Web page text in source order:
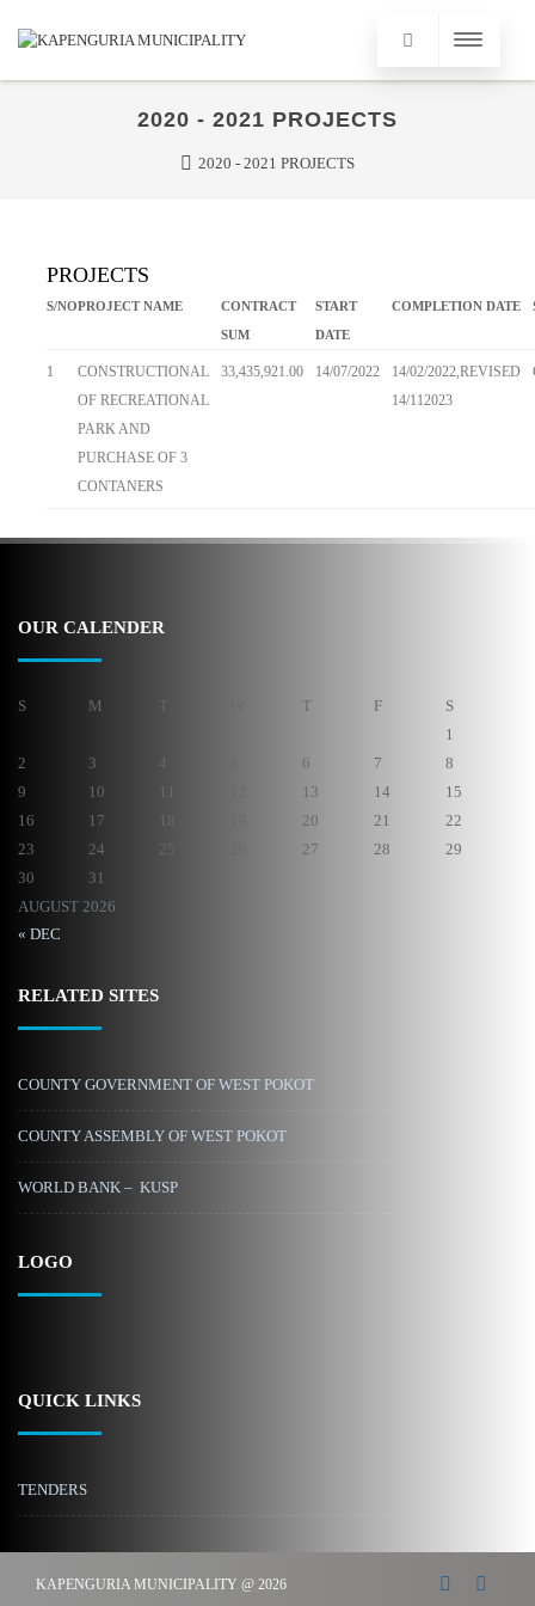
2020 - 2021 PROJECTS
2020 - 2021 PROJECTS
PROJECTS
S/NOPROJECT NAME
CONTRACT
SUM
START
DATE
COMPLETION DATE
1
CONSTRUCTIONAL
OF RECREATIONAL
PARK AND
PURCHASE OF 3
CONTANERS
33,435,921.00 14/07/2022
14/02/2022,REVISED
14/112023
OUR CALENDER
AUGUST 2026
S M T F
S
1
2
3 4 6 7
8
9
10 11 13 14
15
16
17 18 20 21
22
23
24 25 27 28
29
30
31
« DEC
RELATED SITES
COUNTY GOVERNMENT OF WEST POKOT
COUNTY ASSEMBLY OF WEST POKOT
WORLD BANK – KUSP
LOGO
QUICK LINKS
TENDERS
KAPENGURIA MUNICIPALITY @ 2026